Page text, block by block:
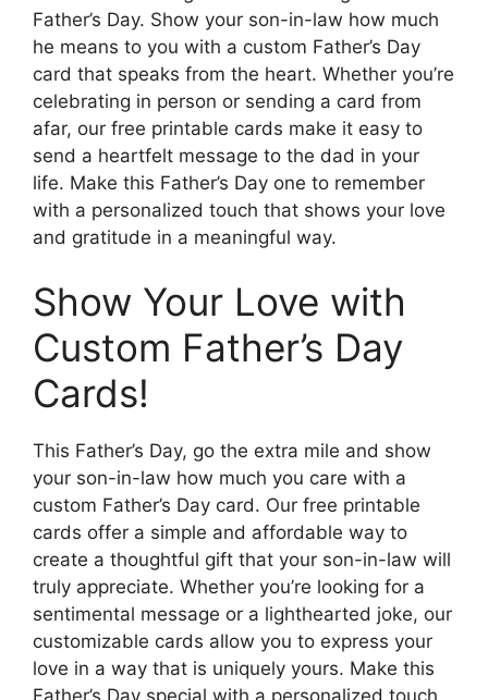
Father’s Day. Show your son-in-law how much
he means to you with a custom Father’s Day
card that speaks from the heart. Whether you’re
celebrating in person or sending a card from
afar, our free printable cards make it easy to
send a heartfelt message to the dad in your
life. Make this Father’s Day one to remember
with a personalized touch that shows your love
and gratitude in a meaningful way.
Show Your Love with
Custom Father’s Day
Cards!
This Father’s Day, go the extra mile and show
your son-in-law how much you care with a
custom Father’s Day card. Our free printable
cards offer a simple and affordable way to
create a thoughtful gift that your son-in-law will
truly appreciate. Whether you’re looking for a
sentimental message or a lighthearted joke, our
customizable cards allow you to express your
love in a way that is uniquely yours. Make this
Father’s Day special with a personalized touch